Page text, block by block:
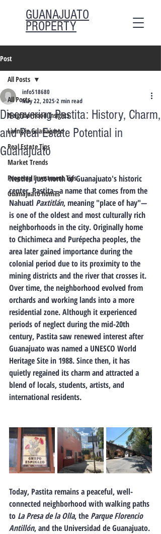
GUANAJUATO
PROPERTY
Post
All Posts
Neighborhood Insights
Living in Guanajuato
Real Estate Tips
Market Trends
Property Investment Tips
Guanajuato homes
All Posts
Discovering Pastita: History, Charm,
and Real Estate Potential in
Guanajuato
info518680
May 22, 2025 2 min read
Nestled just north of Guanajuato's historic
center, Pastita—a name that comes from the
Nahuatl Paxtitlán, meaning "place of hay"—
is one of the oldest and most culturally rich
neighborhoods in the city. Originally home
to Chichimeca and Purépecha peoples, the
area later gained importance during the
colonial period due to its proximity to the
mining districts and the river that crosses it.
Over time, the neighborhood evolved from
orchards and working lands into a more
residential zone. Although it experienced
periods of neglect during the mid-20th
century, Pastita saw renewed interest after
Guanajuato was named a UNESCO World
Heritage Site in 1988. Since then, it has
quietly regained its charm and attracted a
blend of locals, students, artists, and
international residents.
Today, Pastita remains a peaceful, well-
connected neighborhood with walking paths
to La Presa de la Olla, the Parque Florencio
Antillón, and the Universidad de Guanajuato.